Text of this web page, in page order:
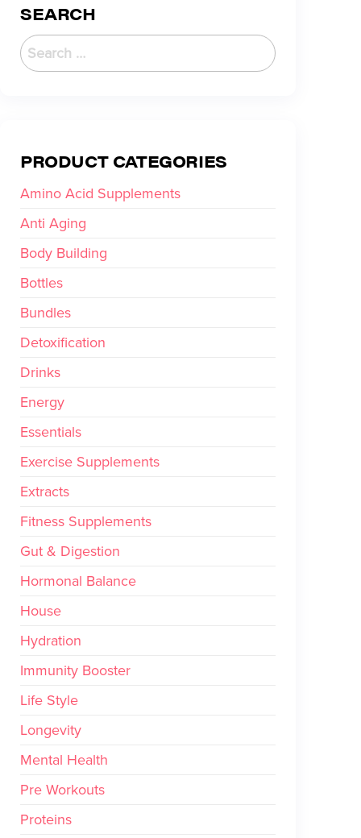
SEARCH
PRODUCT CATEGORIES
Amino Acid Supplements
Anti Aging
Body Building
Bottles
Bundles
Detoxification
Drinks
Energy
Essentials
Exercise Supplements
Extracts
Fitness Supplements
Gut & Digestion
Hormonal Balance
House
Hydration
Immunity Booster
Life Style
Longevity
Mental Health
Pre Workouts
Proteins